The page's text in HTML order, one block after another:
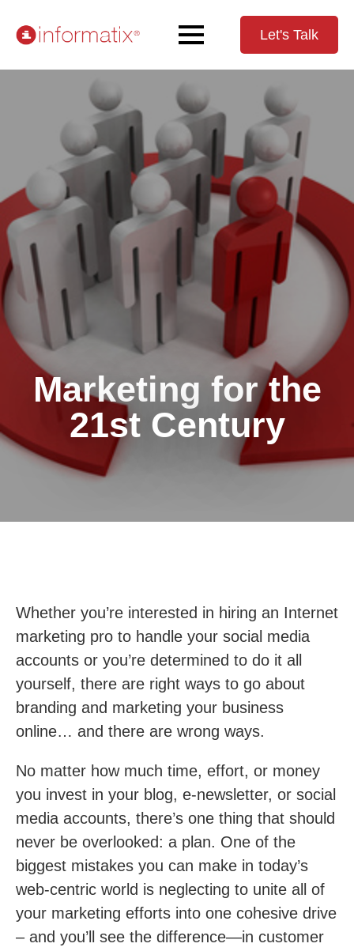
Let's Talk
Marketing for the
21st Century
Whether you’re interested in hiring an Internet
marketing pro to handle your social media
accounts or you’re determined to do it all
yourself, there are right ways to go about
branding and marketing your business
online… and there are wrong ways.
No matter how much time, effort, or money
you invest in your blog, e-newsletter, or social
media accounts, there’s one thing that should
never be overlooked: a plan. One of the
biggest mistakes you can make in today’s
web-centric world is neglecting to unite all of
your marketing efforts into one cohesive drive
– and you’ll see the difference—in customer